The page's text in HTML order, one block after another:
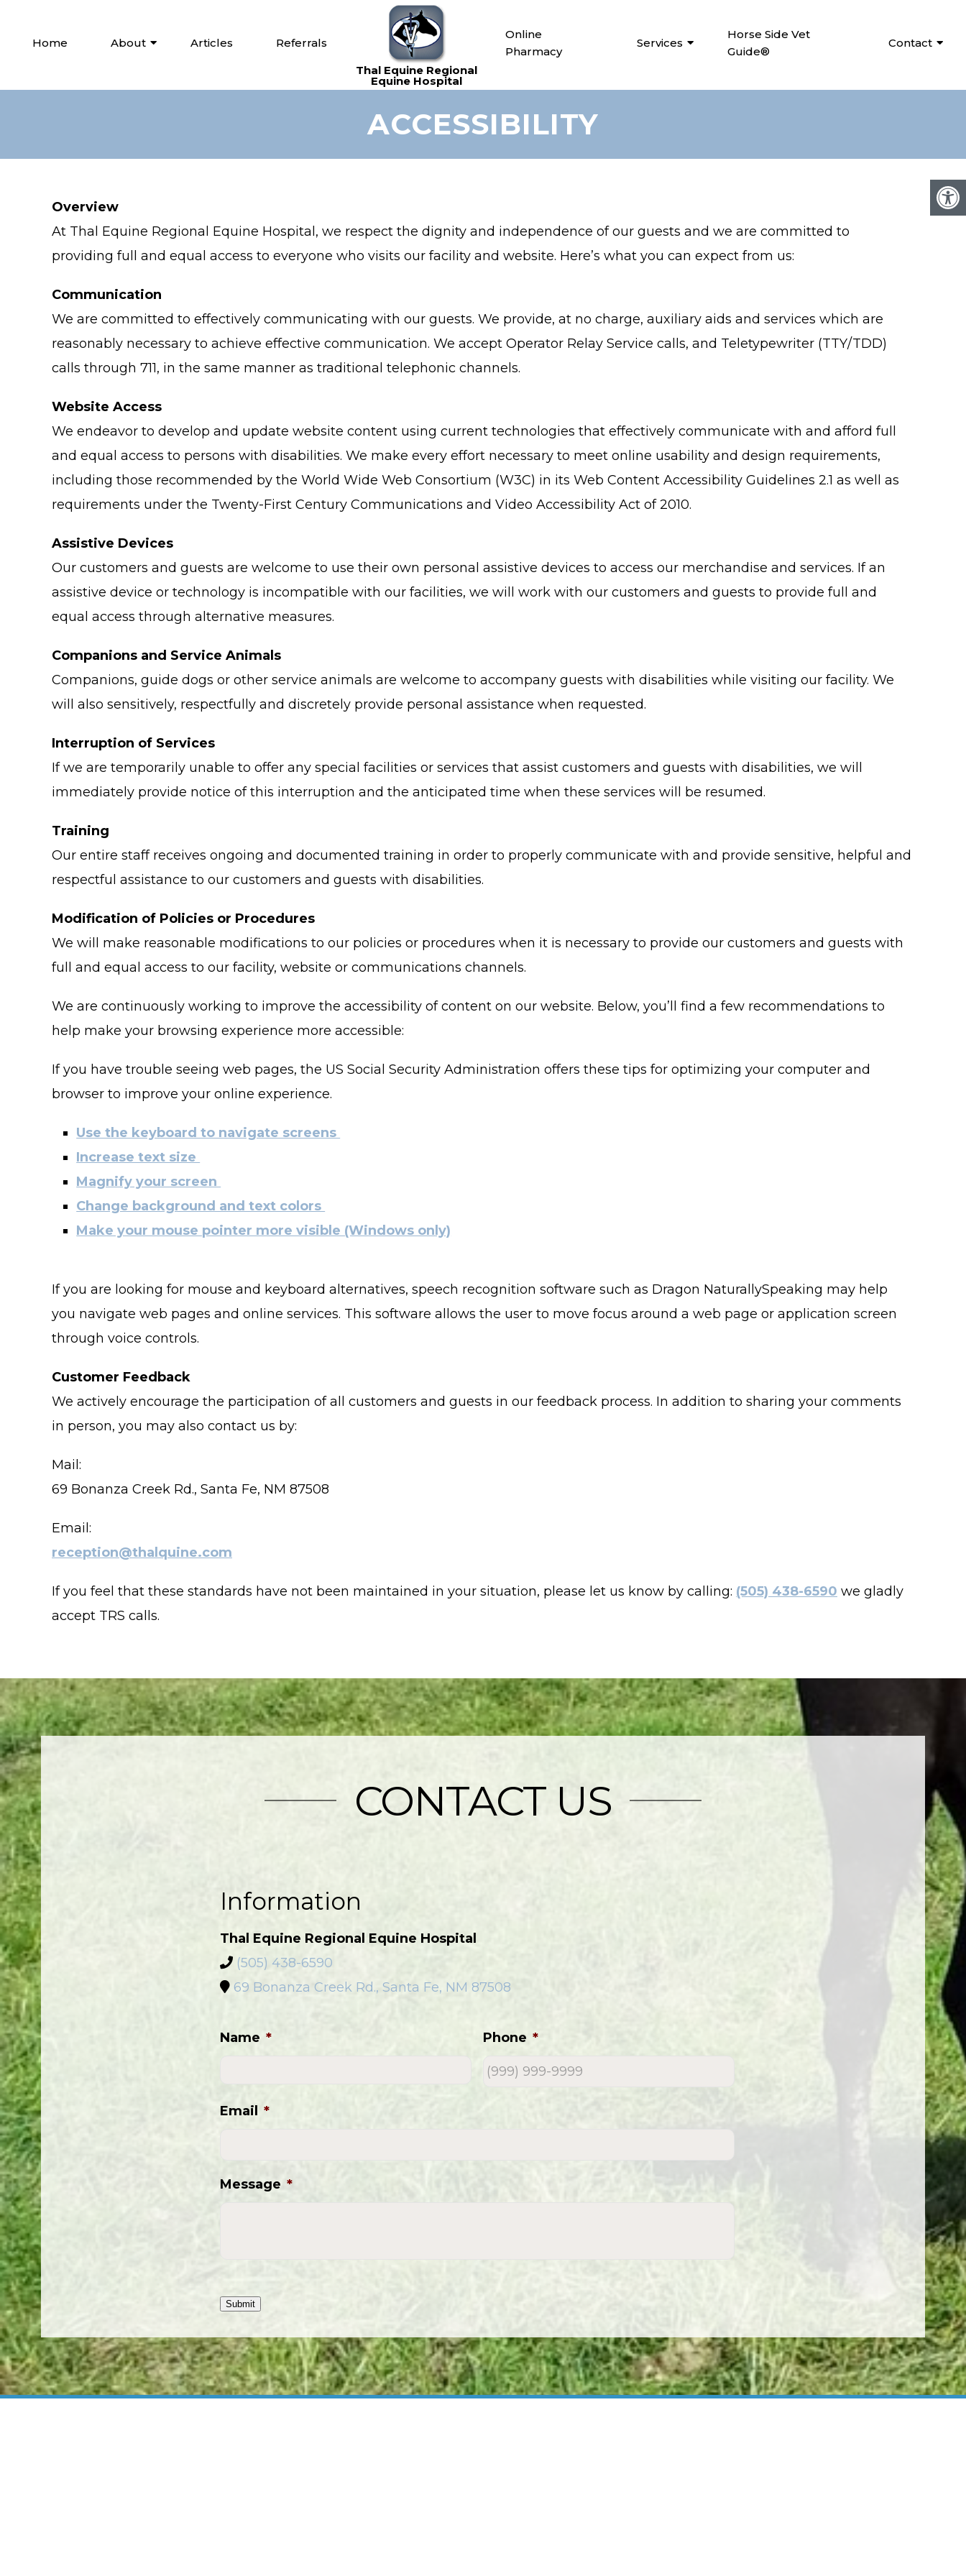
Home About Articles Referrals
Online
Pharmacy
Services
Horse Side Vet
Guide®
Contact
ACCESSIBILITY
Overview
At Thal Equine Regional Equine Hospital, we respect the dignity and independence of our guests and we are committed to
providing full and equal access to everyone who visits our facility and website. Here’s what you can expect from us:
Communication
We are committed to effectively communicating with our guests. We provide, at no charge, auxiliary aids and services which are
reasonably necessary to achieve effective communication. We accept Operator Relay Service calls, and Teletypewriter (TTY/TDD)
calls through 711, in the same manner as traditional telephonic channels.
Website Access
We endeavor to develop and update website content using current technologies that effectively communicate with and afford full
and equal access to persons with disabilities. We make every effort necessary to meet online usability and design requirements,
including those recommended by the World Wide Web Consortium (W3C) in its Web Content Accessibility Guidelines 2.1 as well as
requirements under the Twenty-First Century Communications and Video Accessibility Act of 2010.
Assistive Devices
Our customers and guests are welcome to use their own personal assistive devices to access our merchandise and services. If an
assistive device or technology is incompatible with our facilities, we will work with our customers and guests to provide full and
equal access through alternative measures.
Companions and Service Animals
Companions, guide dogs or other service animals are welcome to accompany guests with disabilities while visiting our facility. We
will also sensitively, respectfully and discretely provide personal assistance when requested.
Interruption of Services
If we are temporarily unable to offer any special facilities or services that assist customers and guests with disabilities, we will
immediately provide notice of this interruption and the anticipated time when these services will be resumed.
Training
Our entire staff receives ongoing and documented training in order to properly communicate with and provide sensitive, helpful and
respectful assistance to our customers and guests with disabilities.
Modification of Policies or Procedures
We will make reasonable modifications to our policies or procedures when it is necessary to provide our customers and guests with
full and equal access to our facility, website or communications channels.
We are continuously working to improve the accessibility of content on our website. Below, you’ll find a few recommendations to
help make your browsing experience more accessible:
If you have trouble seeing web pages, the US Social Security Administration offers these tips for optimizing your computer and
browser to improve your online experience.
Use the keyboard to navigate screens
Increase text size
Magnify your screen
Change background and text colors
Make your mouse pointer more visible (Windows only)
If you are looking for mouse and keyboard alternatives, speech recognition software such as Dragon NaturallySpeaking may help
you navigate web pages and online services. This software allows the user to move focus around a web page or application screen
through voice controls.
Customer Feedback
We actively encourage the participation of all customers and guests in our feedback process. In addition to sharing your comments
in person, you may also contact us by:
Mail:
69 Bonanza Creek Rd., Santa Fe, NM 87508
Email:
reception@thalquine.com
If you feel that these standards have not been maintained in your situation, please let us know by calling: (505) 438-6590 we gladly
accept TRS calls.
CONTACT US
Information
Thal Equine Regional Equine Hospital
(505) 438-6590
69 Bonanza Creek Rd., Santa Fe, NM 87508
Name * Phone *
Email *
Message *
Submit